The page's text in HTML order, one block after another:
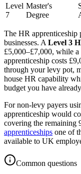
Level
7
Master's
Degree
The HR
businesses. A Level 3
£5,000–£7,000, while a
apprenticeship costs
through your levy pot,
house HR capability
budget you have
For non-levy payers
apprenticeship would
covering the remaining
apprenticeships one of
available to UK
Common questions